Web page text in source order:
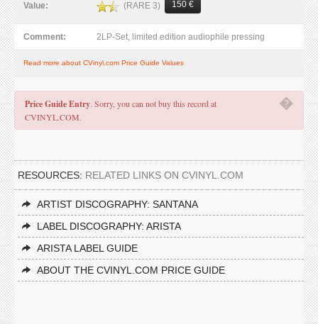
Value: (RARE 3) 150 €
Comment: 2LP-Set, limited edition audiophile pressing
Read more about CVinyl.com Price Guide Values
�
Price Guide Entry. Sorry, you can not buy this record at
CVINYL.COM.
RESOURCES: RELATED LINKS ON CVINYL.COM
ARTIST DISCOGRAPHY: SANTANA
LABEL DISCOGRAPHY: ARISTA
ARISTA LABEL GUIDE
ABOUT THE CVINYL.COM PRICE GUIDE